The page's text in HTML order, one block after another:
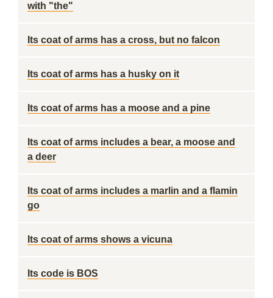
with "the"
Its coat of arms has a cross, but no falcon
Its coat of arms has a husky on it
Its coat of arms has a moose and a pine
Its coat of arms includes a bear, a moose and
a deer
Its coat of arms includes a marlin and a flamin
go
Its coat of arms shows a vicuna
Its code is BOS